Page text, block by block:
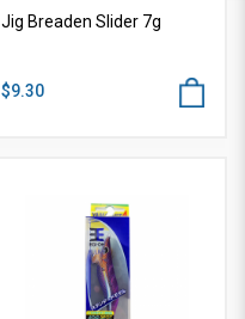
Jig Breaden Slider 7g
$9.30